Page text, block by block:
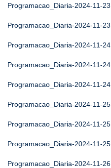
Programacao_Diaria-2024-11-23
Programacao_Diaria-2024-11-23
Programacao_Diaria-2024-11-24
Programacao_Diaria-2024-11-24
Programacao_Diaria-2024-11-24
Programacao_Diaria-2024-11-25
Programacao_Diaria-2024-11-25
Programacao_Diaria-2024-11-25
Programacao_Diaria-2024-11-26